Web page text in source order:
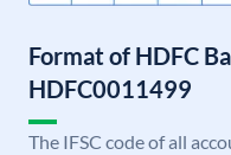
Format of HDFC
HDFC0011499
The IFSC code of all